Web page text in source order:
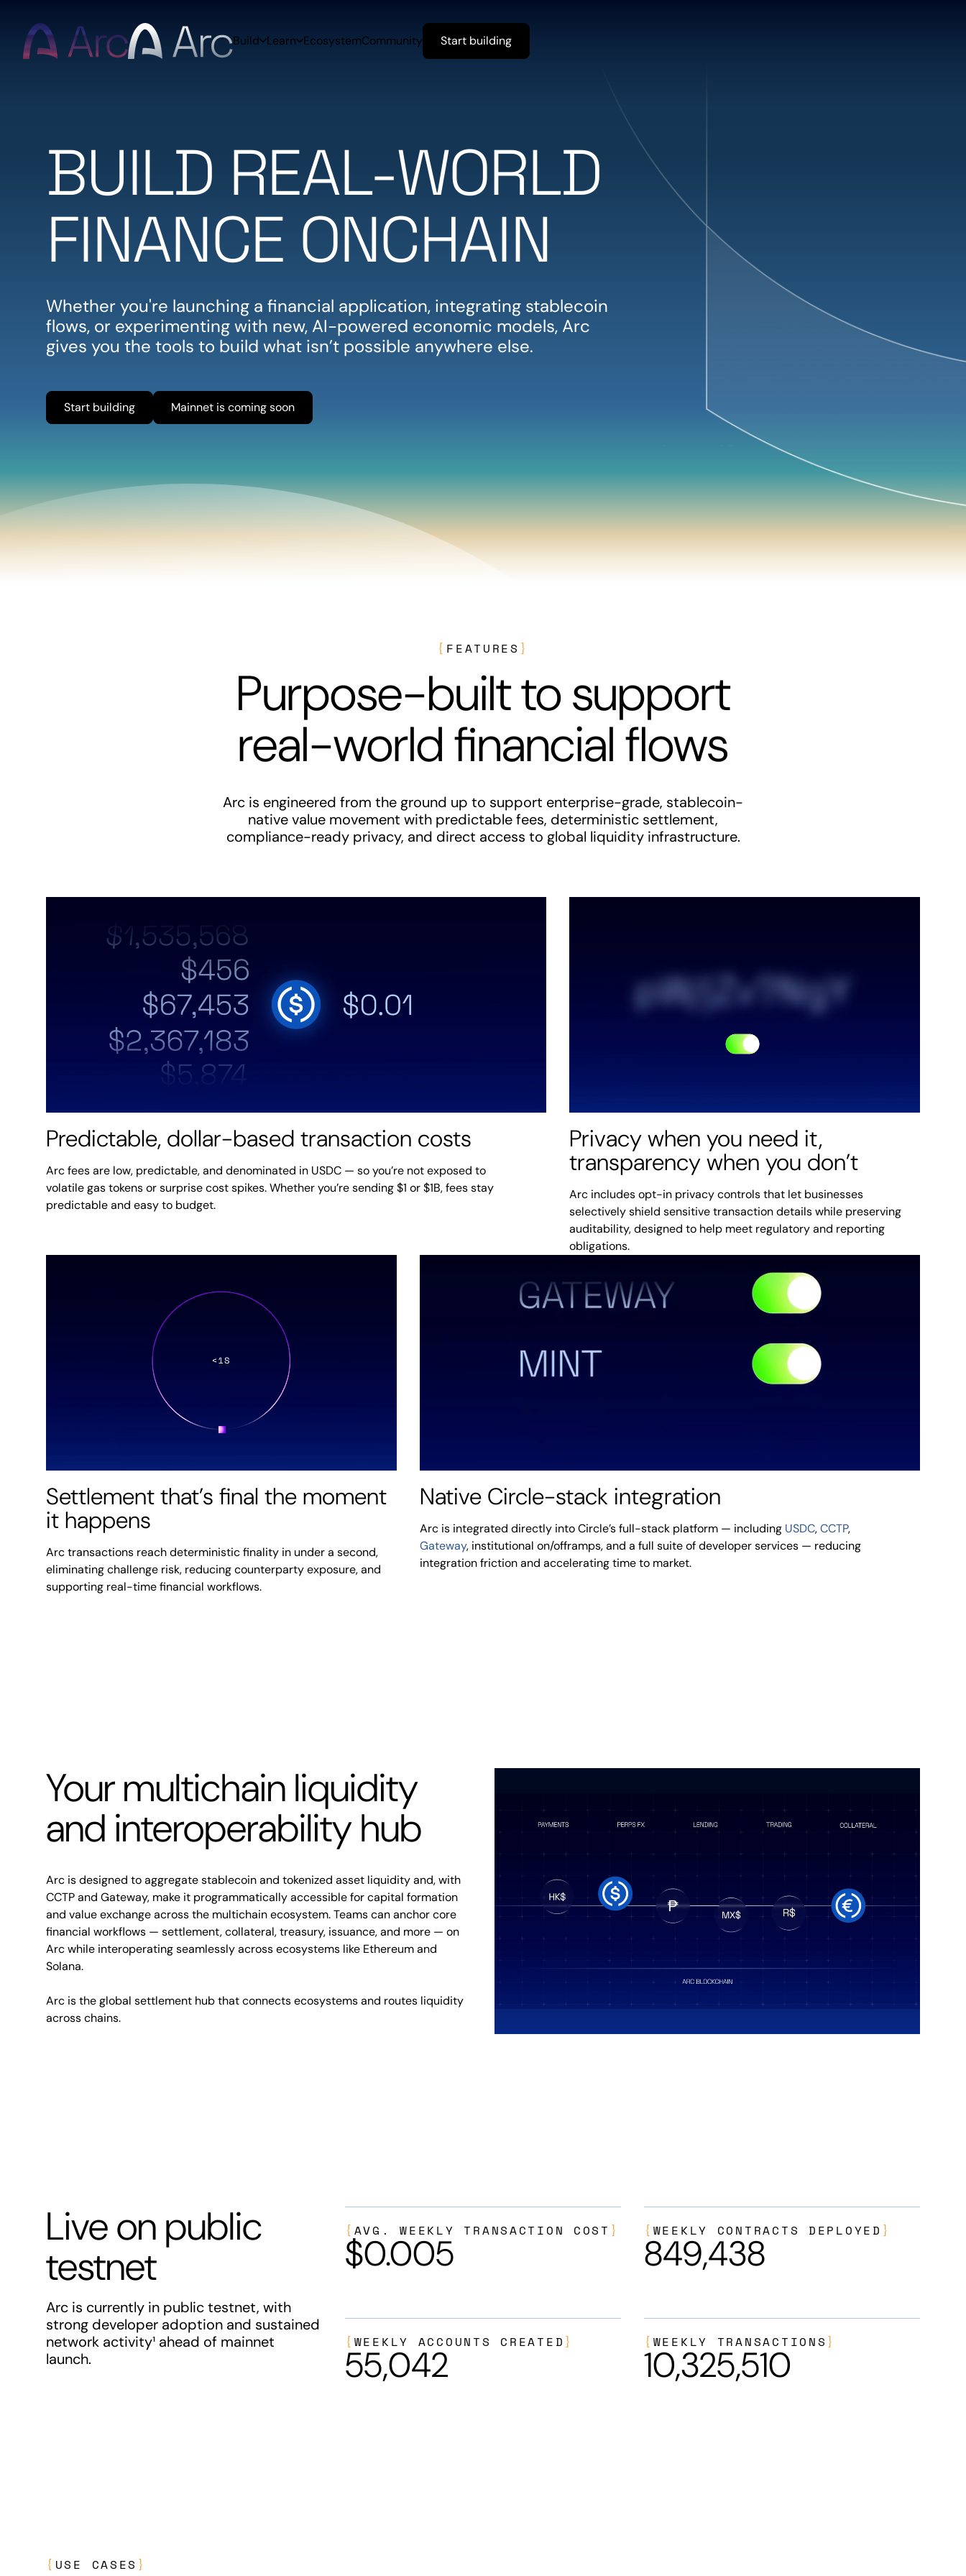
Home
Build Learn EcosystemCommunity Start building
BUILD REAL-WORLD
FINANCE ONCHAIN
Whether you're launching a financial application, integrating stablecoin
flows, or experimenting with new, AI-powered economic models, Arc
gives you the tools to build what isn’t possible anywhere else.
Start building Mainnet is coming soon
{ FEATURES }
Purpose-built to support
real-world financial flows
Arc is engineered from the ground up to support enterprise-grade, stablecoin-
native value movement with predictable fees, deterministic settlement,
compliance-ready privacy, and direct access to global liquidity infrastructure.
Predictable, dollar-based transaction costs
Arc fees are low, predictable, and denominated in USDC — so you’re not exposed to
volatile gas tokens or surprise cost spikes. Whether you’re sending $1 or $1B, fees stay
predictable and easy to budget.
Privacy when you need it,
transparency when you don’t
Arc includes opt-in privacy controls that let businesses
selectively shield sensitive transaction details while preserving
auditability, designed to help meet regulatory and reporting
obligations.
Settlement that’s final the moment
it happens
Arc transactions reach deterministic finality in under a second,
eliminating challenge risk, reducing counterparty exposure, and
supporting real-time financial workflows.
Native Circle-stack integration
Arc is integrated directly into Circle’s full-stack platform — including USDC,CCTP,
Gateway, institutional on/offramps, and a full suite of developer services — reducing
integration friction and accelerating time to market.
Your multichain liquidity
and interoperability hub
Arc is designed to aggregate stablecoin and tokenized asset liquidity and, with
CCTP and Gateway, make it programmatically accessible for capital formation
and value exchange across the multichain ecosystem. Teams can anchor core
financial workflows — settlement, collateral, treasury, issuance, and more — on
Arc while interoperating seamlessly across ecosystems like Ethereum and
Solana.
Arc is the global settlement hub that connects ecosystems and routes liquidity
across chains.
Live on public
testnet
Arc is currently in public testnet, with
strong developer adoption and sustained
network activity¹ ahead of mainnet
launch.
{ AVG. WEEKLY TRANSACTION COST }
$0.005
{ WEEKLY CONTRACTS DEPLOYED }
849,438
{ WEEKLY ACCOUNTS CREATED }
55,042
{ WEEKLY TRANSACTIONS }
10,325,510
{ USE CASES }